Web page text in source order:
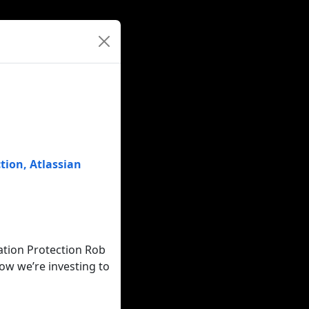
, Atlassian
Protection Rob
we’re investing to